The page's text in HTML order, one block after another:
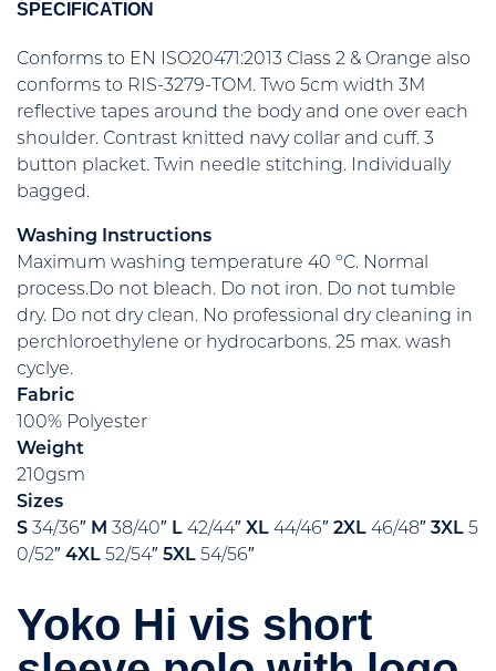
SPECIFICATION
Conforms to EN ISO20471:2013 Class 2 & Orange also
conforms to RIS-3279-TOM. Two 5cm width 3M
reflective tapes around the body and one over each
shoulder. Contrast knitted navy collar and cuff. 3
button placket. Twin needle stitching. Individually
bagged.
Washing Instructions
Maximum washing temperature 40 ºC. Normal
process.Do not bleach. Do not iron. Do not tumble
dry. Do not dry clean. No professional dry cleaning in
perchloroethylene or hydrocarbons. 25 max. wash
cyclye.
Fabric
100% Polyester
Weight
210gsm
Sizes
S 34/36″ M 38/40″ L 42/44″ XL 44/46″ 2XL 46/48″ 3XL 5
0/52″ 4XL 52/54″ 5XL 54/56″
Yoko Hi vis short